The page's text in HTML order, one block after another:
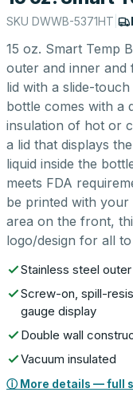
SKU DWWB-5371HT
15 oz. Smart Temp
outer and inner and
lid with a slide-
bottle comes with a
insulation of hot or
a lid that displays
liquid inside the
meets FDA
be printed with
area on the front,
logo/design for all to
Stainless steel
Screw-on, spill-
gauge display
Double wall
Vacuum insulated
ⓘ More details — full